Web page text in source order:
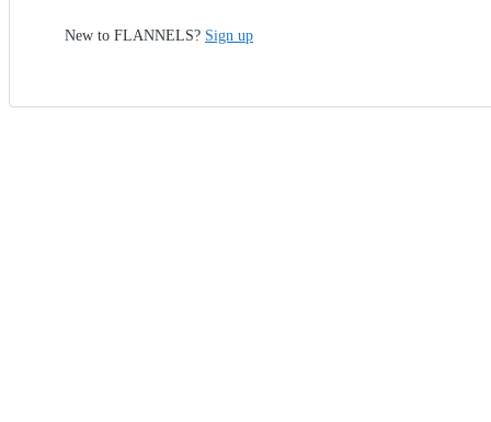
New to FLANNELS? Sign up